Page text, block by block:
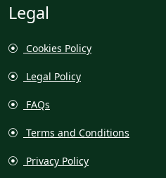
Legal
Cookies Policy
Legal Policy
FAQs
Terms and Conditions
Privacy Policy